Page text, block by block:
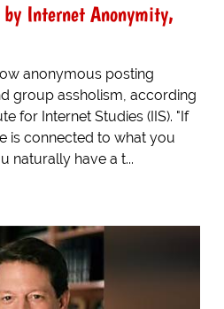
Internet Anonymity,
anonymous posting
group assholism, according
for Internet Studies (IIS). "If
is connected to what you
naturally have a t...